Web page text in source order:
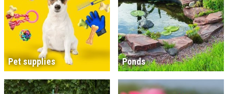
Pet supplies Ponds